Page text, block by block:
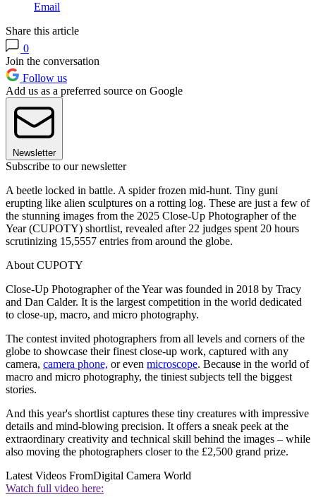
Email
Share this article
0
Join the conversation
Follow us
Add us as a preferred source on Google
Newsletter
Subscribe to our newsletter
A beetle locked in battle. A spider frozen mid-hunt. Tiny guni
erupting like alien sculptures on a rotting log. These are just a few of
the stunning images from the 2025 Close-Up Photographer of the
Year (CUPOTY) shortlist, revealed after 22 judges spent 20 hours
scrutinizing 15,5557 entries from around the globe.
About CUPOTY
Close-Up Photographer of the Year was founded in 2018 by Tracy
and Dan Calder. It is the largest competition in the world dedicated
to close-up, macro, and micro photography.
The contest invited photographers from all levels and corners of the
globe to showcase their finest close-up work, captured with any
camera, camera phone, or even microscope. Because in the world of
macro and micro photography, the tiniest subjects tell the biggest
stories.
And this year's shortlist captures these tiny creatures with impressive
details and mind-blowing precision. It offers a sneak peek at the
extraordinary creativity and technical skill behind the images – while
also moving the photographers closer to the £2,500 grand prize.
Latest Videos FromDigital Camera World
Watch full video here: